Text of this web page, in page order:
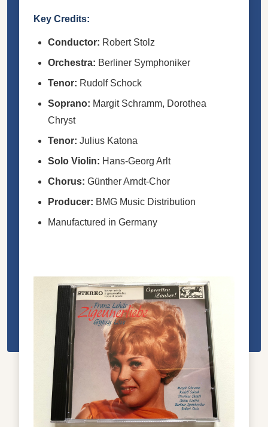
Key Credits:
Conductor: Robert Stolz
Orchestra: Berliner Symphoniker
Tenor: Rudolf Schock
Soprano: Margit Schramm, Dorothea
Chryst
Tenor: Julius Katona
Solo Violin: Hans-Georg Arlt
Chorus: Günther Arndt-Chor
Producer: BMG Music Distribution
Manufactured in Germany